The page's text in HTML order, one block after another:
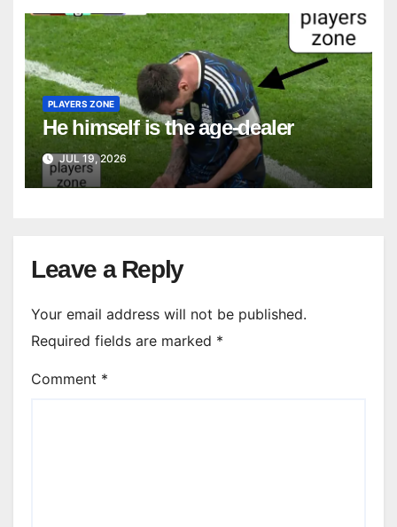
PLAYERS ZONE
He himself is the age-dealer
JUL 19, 2026
Leave a Reply
Your email address will not be published.
Required fields are marked *
Comment *